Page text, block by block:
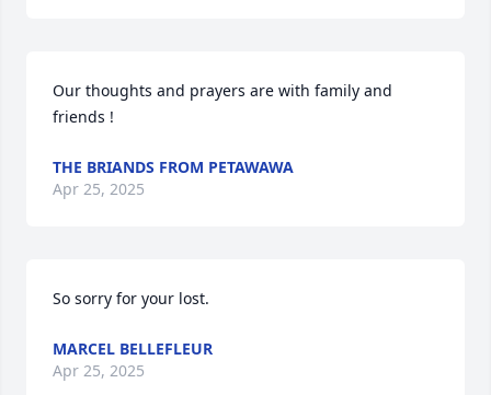
Our thoughts and prayers are with family and
friends !
THE BRIANDS FROM PETAWAWA
Apr 25, 2025
So sorry for your lost.
MARCEL BELLEFLEUR
Apr 25, 2025